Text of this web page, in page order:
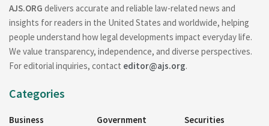
AJS.ORG delivers accurate and reliable law-related news and
insights for readers in the United States and worldwide, helping
people understand how legal developments impact everyday life.
We value transparency, independence, and diverse perspectives.
For editorial inquiries, contact editor@ajs.org.
Categories
Business
Government
Securities